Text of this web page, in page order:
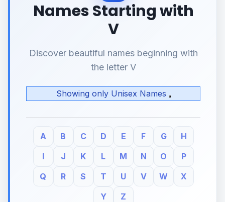
Names Starting with
V
Discover beautiful names beginning with
the letter V
Showing only Unisex Names
A B C D E F G
H
I
J K L M N O
P
Q
R S T U V W
X
Y
Z